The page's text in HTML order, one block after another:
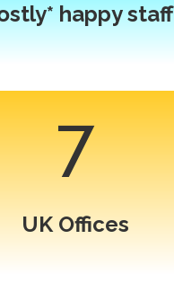
happy staff
7
UK Offices